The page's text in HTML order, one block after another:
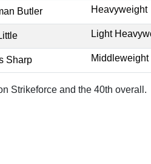
Butler Heavyweight
Light
Sharp Middleweight
Strikeforce and the 40th overall.